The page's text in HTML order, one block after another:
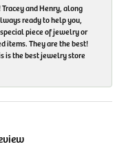
and Henry, along
ready to help you,
piece of jewelry or
items. They are the best!
is the best jewelry store